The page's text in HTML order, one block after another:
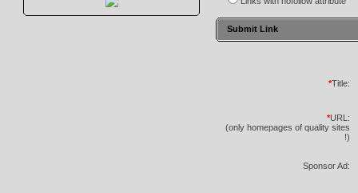
Submit Link
*Title:
*URL:
(only homepages of quality sites
!)
Sponsor Ad: